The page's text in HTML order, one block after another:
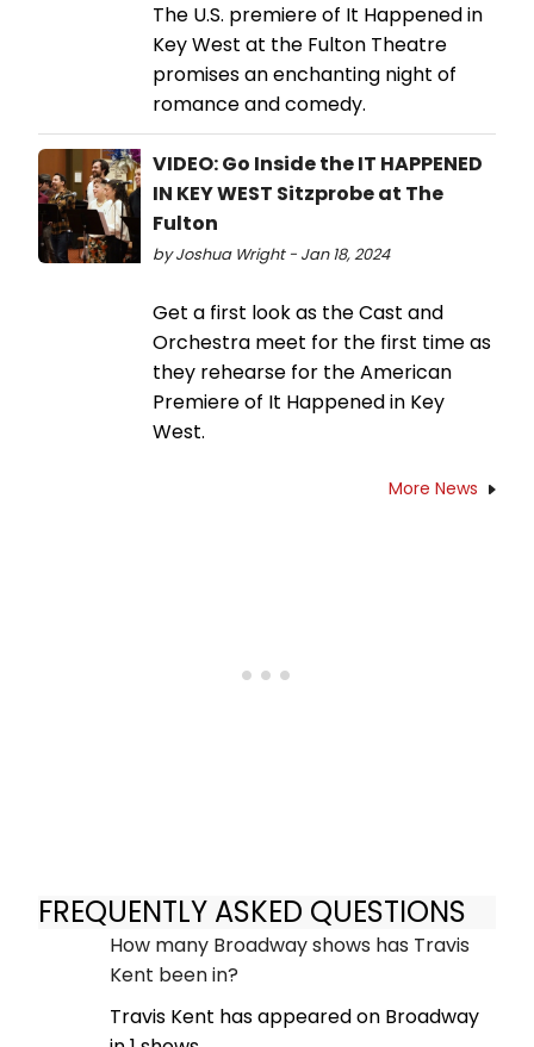
The U.S. premiere of It Happened in
Key West at the Fulton Theatre
promises an enchanting night of
romance and comedy.
VIDEO: Go Inside the IT HAPPENED
IN KEY WEST Sitzprobe at The
Fulton
by Joshua Wright - Jan 18, 2024
Get a first look as the Cast and
Orchestra meet for the first time as
they rehearse for the American
Premiere of It Happened in Key
West.
More News
FREQUENTLY ASKED QUESTIONS
How many Broadway shows has Travis
Kent been in?
Travis Kent has appeared on Broadway